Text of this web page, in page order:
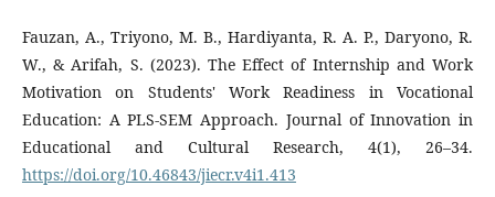
Fauzan, A., Triyono, M. B., Hardiyanta, R. A. P., Daryono, R.
W., & Arifah, S. (2023). The Effect of Internship and Work
Motivation on Students' Work Readiness in Vocational
Education: A PLS-SEM Approach. Journal of Innovation in
Educational and Cultural Research, 4(1), 26–34.
https://doi.org/10.46843/jiecr.v4i1.413